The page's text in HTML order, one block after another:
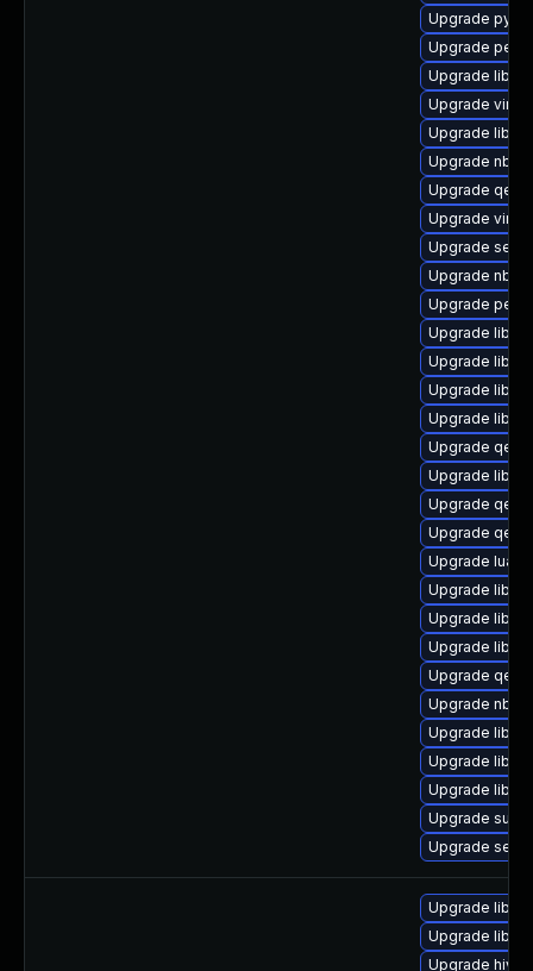
Upgrade
Upgrade perl-
Upgrade
Upgrade virt-
Upgrade
Upgrade
Upgrade
Upgrade virt-
Upgrade
Upgrade
Upgrade perl-
Upgrade
Upgrade
Upgrade
Upgrade
Upgrade
Upgrade
Upgrade
Upgrade
Upgrade lua-
Upgrade
Upgrade
Upgrade
Upgrade
Upgrade
Upgrade
Upgrade
Upgrade
Upgrade
Upgrade
Upgrade
Upgrade
Upgrade hivex